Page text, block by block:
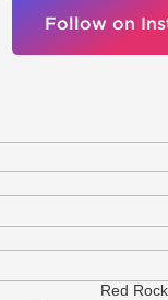
Follow on
Red